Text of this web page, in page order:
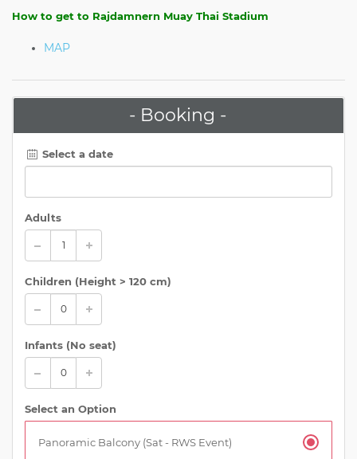
How to get to Rajdamnern Muay Thai Stadium
MAP
- Booking -
Select a date
Adults
Children (Height > 120 cm)
Infants (No seat)
Select an Option
Panoramic Balcony (Sat - RWS Event)